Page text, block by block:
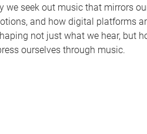
we seek out music that mirrors
and how digital platforms
not just what we hear, but
ourselves through music.